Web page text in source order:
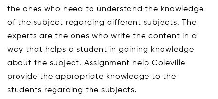
the ones who need to understand the knowledge
of the subject regarding different subjects. The
experts are the ones who write the content in a
way that helps a student in gaining knowledge
about the subject. Assignment help Coleville
provide the appropriate knowledge to the
students regarding the subjects.